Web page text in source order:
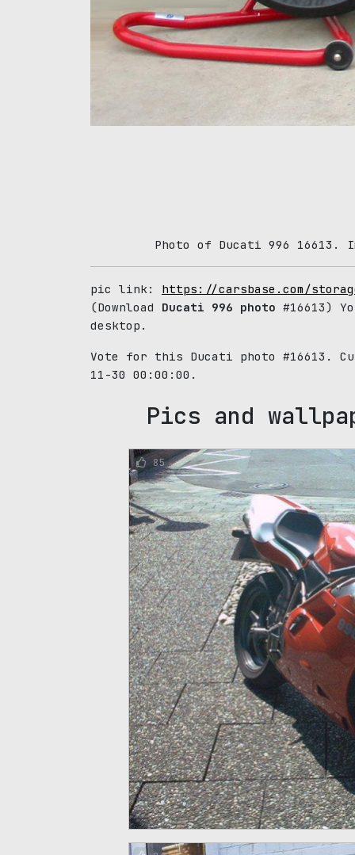
Photo of Ducati 996 16613.
pic link: https://carsbase.com/
(Download Ducati 996 photo #16613)
desktop.
Vote for this Ducati photo #16613.
11-30 00:00:00.
Pics and
85